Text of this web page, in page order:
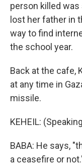
person killed was
lost her father in
way to find
the school year.
Back at the cafe,
at any time in
missile.
KEHEIL:
BABA: He says,
a ceasefire or